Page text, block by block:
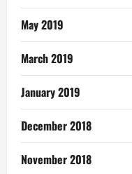
May 2019
March 2019
January 2019
December 2018
November 2018